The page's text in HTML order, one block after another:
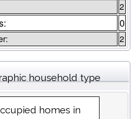
2
0
2
household type
homes in